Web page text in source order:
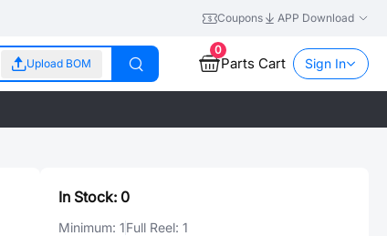
Coupons APP Download
Upload BOM
0
Parts Cart Sign In
In Stock: 0
Minimum: 1Full Reel: 1